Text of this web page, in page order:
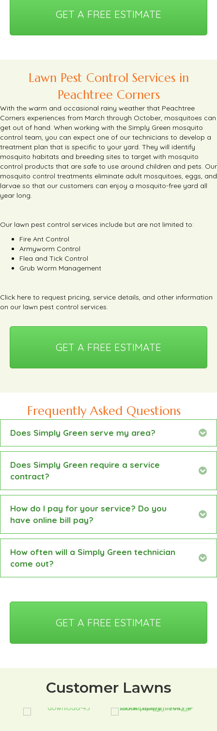
GET A FREE ESTIMATE
Lawn Pest Control Services in
Peachtree Corners
With the warm and occasional rainy weather that Peachtree
Corners experiences from March through October, mosquitoes can
get out of hand. When working with the Simply Green mosquito
control team, you can expect one of our technicians to develop a
treatment plan that is specific to your yard. They will identify
mosquito habitats and breeding sites to target with mosquito
control products that are safe to use around children and pets. Our
mosquito control treatments eliminate adult mosquitoes, eggs, and
larvae so that our customers can enjoy a mosquito-free yard all
year long.
Our lawn pest control services include but are not limited to:
Fire Ant Control
Armyworm Control
Flea and Tick Control
Grub Worm Management
Click here to request pricing, service details, and other information
on our lawn pest control services.
GET A FREE ESTIMATE
Frequently Asked Questions
Does Simply Green serve my area?
Does Simply Green require a service
contract?
How do I pay for your service? Do you
have online bill pay?
How often will a Simply Green technician
come out?
GET A FREE ESTIMATE
Customer Lawns